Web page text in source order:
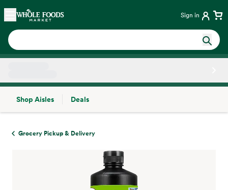
Skip main navigation
Home Sign in
Shop Aisles
Deals
Grocery Pickup & Delivery